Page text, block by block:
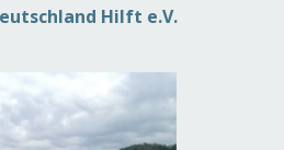
Hilft e.V.